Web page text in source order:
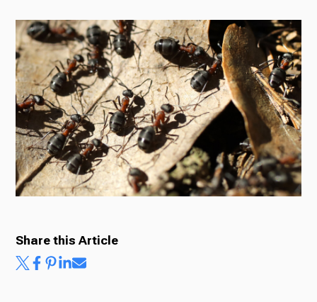
Podcasts
News
About Us
Share this Article